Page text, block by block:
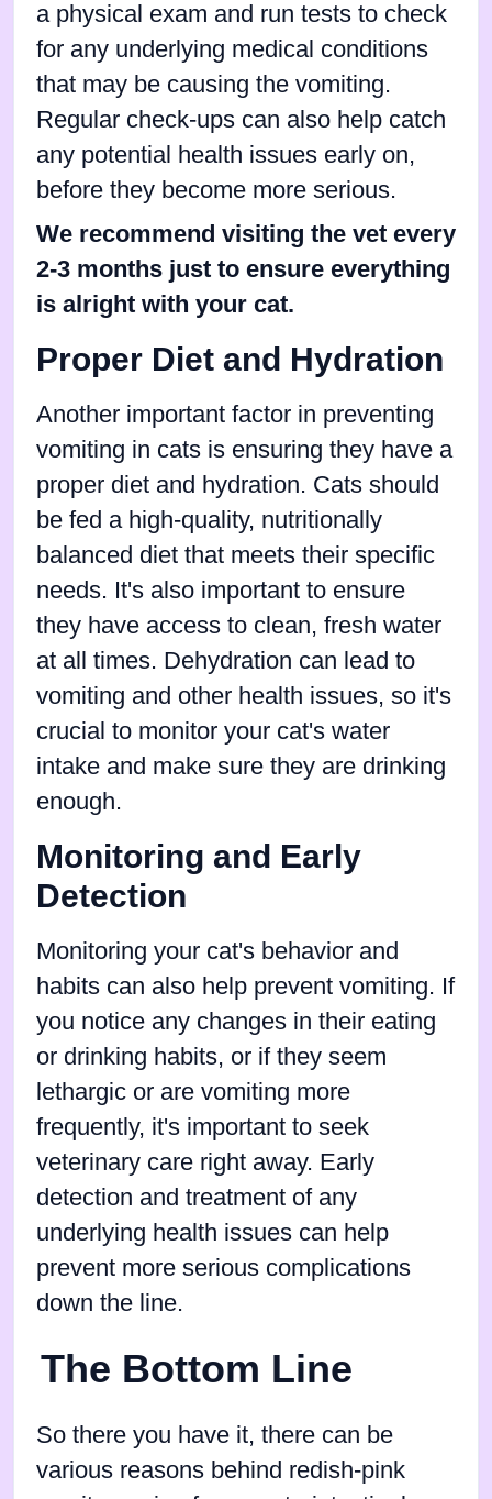
a physical exam and run tests to check
for any underlying medical conditions
that may be causing the vomiting.
Regular check-ups can also help catch
any potential health issues early on,
before they become more serious.
We recommend visiting the vet every
2-3 months just to ensure everything
is alright with your cat.
Proper Diet and Hydration
Another important factor in preventing
vomiting in cats is ensuring they have a
proper diet and hydration. Cats should
be fed a high-quality, nutritionally
balanced diet that meets their specific
needs. It's also important to ensure
they have access to clean, fresh water
at all times. Dehydration can lead to
vomiting and other health issues, so it's
crucial to monitor your cat's water
intake and make sure they are drinking
enough.
Monitoring and Early
Detection
Monitoring your cat's behavior and
habits can also help prevent vomiting. If
you notice any changes in their eating
or drinking habits, or if they seem
lethargic or are vomiting more
frequently, it's important to seek
veterinary care right away. Early
detection and treatment of any
underlying health issues can help
prevent more serious complications
down the line.
The Bottom Line
So there you have it, there can be
various reasons behind redish-pink